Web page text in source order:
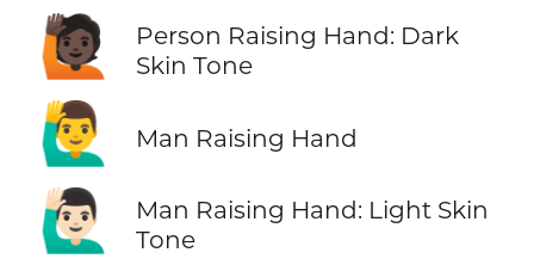
🙋🏿
Person Raising Hand: Dark
Skin Tone
🙋‍♂️ Man Raising Hand
🙋🏻‍♂️
Man Raising Hand: Light Skin
Tone